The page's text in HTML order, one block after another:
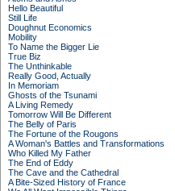
Hello Beautiful
Still Life
Doughnut Economics
Mobility
To Name the Bigger Lie
True Biz
The Unthinkable
Really Good, Actually
In Memoriam
Ghosts of the Tsunami
A Living Remedy
Tomorrow Will Be Different
The Belly of Paris
The Fortune of the Rougons
A Woman's Battles and Transformations
Who Killed My Father
The End of Eddy
The Cave and the Cathedral
A Bite-Sized History of France